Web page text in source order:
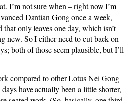
I’m not sure when – right now I’m
Dantian Gong once a week,
only leaves one day, which isn’t
new. So I either need to cut back on
both of those seem plausible, but I’ll
compared to other Lotus Nei Gong
have actually been a little shorter,